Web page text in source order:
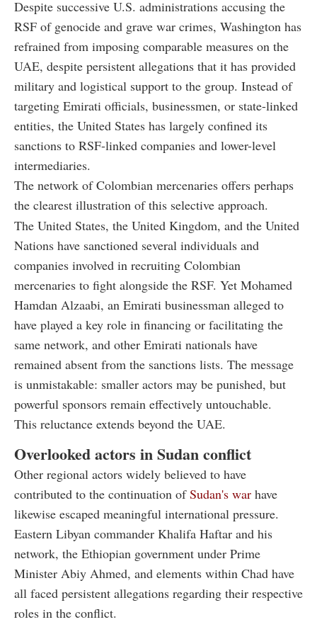
Despite successive U.S. administrations accusing the
RSF of genocide and grave war crimes, Washington has
refrained from imposing comparable measures on the
UAE, despite persistent allegations that it has provided
military and logistical support to the group. Instead of
targeting Emirati officials, businessmen, or state-linked
entities, the United States has largely confined its
sanctions to RSF-linked companies and lower-level
intermediaries.
The network of Colombian mercenaries offers perhaps
the clearest illustration of this selective approach.
The United States, the United Kingdom, and the United
Nations have sanctioned several individuals and
companies involved in recruiting Colombian
mercenaries to fight alongside the RSF. Yet Mohamed
Hamdan Alzaabi, an Emirati businessman alleged to
have played a key role in financing or facilitating the
same network, and other Emirati nationals have
remained absent from the sanctions lists. The message
is unmistakable: smaller actors may be punished, but
powerful sponsors remain effectively untouchable.
This reluctance extends beyond the UAE.
Overlooked actors in Sudan conflict
Other regional actors widely believed to have
contributed to the continuation ofSudan's war have
likewise escaped meaningful international pressure.
Eastern Libyan commander Khalifa Haftar and his
network, the Ethiopian government under Prime
Minister Abiy Ahmed, and elements within Chad have
all faced persistent allegations regarding their respective
roles in the conflict.